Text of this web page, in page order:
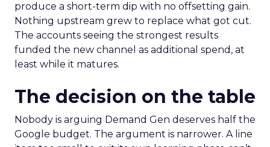
produce a short-term dip with no offsetting gain.
Nothing upstream grew to replace what got cut.
The accounts seeing the strongest results
funded the new channel as additional spend, at
least while it matures.
The decision on the table
Nobody is arguing Demand Gen deserves half the
Google budget. The argument is narrower. A line